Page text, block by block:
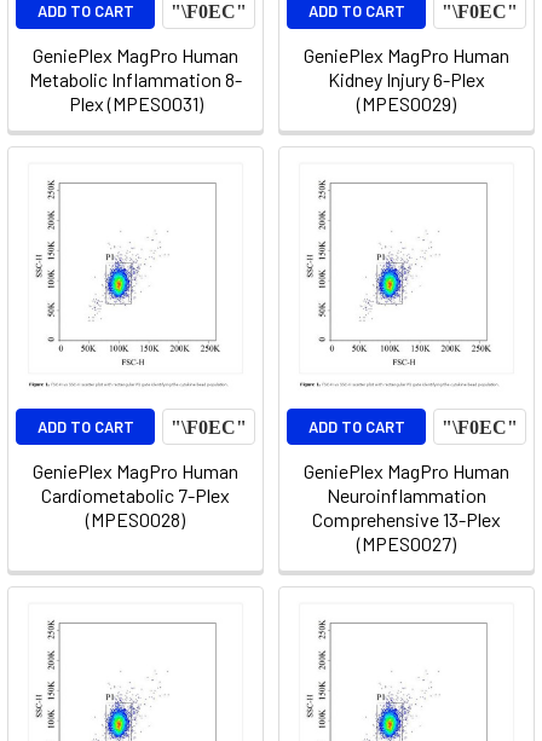
ADD TO CART
GeniePlex MagPro Human
Metabolic Inflammation 8-
Plex (MPES0031)
ADD TO CART
GeniePlex MagPro Human
Kidney Injury 6-Plex
(MPES0029)
ADD TO CART
GeniePlex MagPro Human
Cardiometabolic 7-Plex
(MPES0028)
ADD TO CART
GeniePlex MagPro Human
Neuroinflammation
Comprehensive 13-Plex
(MPES0027)